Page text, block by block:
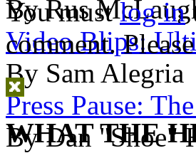
By Rus
Video Blips:
By Sam Alegria
Press Pause:
By Dan "Shoe"
You mustlog in
comment.
WHAT THE